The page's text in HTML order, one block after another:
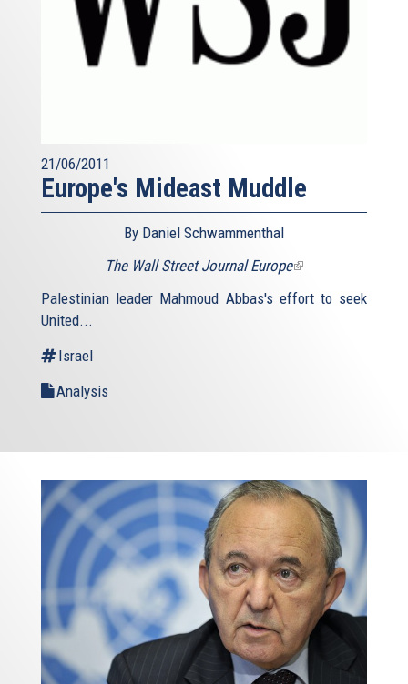
21/06/2011
Europe's Mideast Muddle
By Daniel Schwammenthal
The Wall Street Journal Europe(link
is
external)
Palestinian leader Mahmoud Abbas's effort to seek
United...
Israel
Analysis